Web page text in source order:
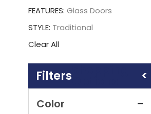
FEATURES Glass Doors
STYLE Traditional
Clear All
Color